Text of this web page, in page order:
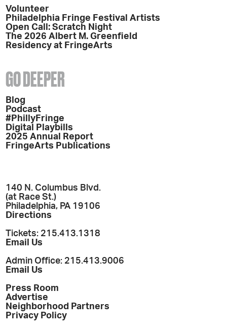
Volunteer
Philadelphia Fringe Festival Artists
Open Call: Scratch Night
The 2026 Albert M. Greenfield
Residency at FringeArts
GO DEEPER
Blog
Podcast
#PhillyFringe
Digital Playbills
2025 Annual Report
FringeArts Publications
140 N. Columbus Blvd.
(at Race St.)
Philadelphia, PA 19106
Directions
Tickets: 215.413.1318
Email Us
Admin Office: 215.413.9006
Email Us
Press Room
Advertise
Neighborhood Partners
Privacy Policy